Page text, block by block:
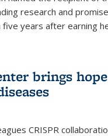
research and
years after earning
brings
CRISPR